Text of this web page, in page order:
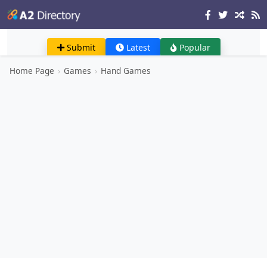
Submit Latest Popular
Home Page › Games › Hand Games